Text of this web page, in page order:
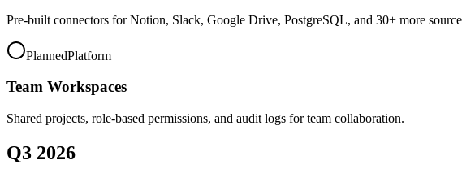
Pre-built connectors for Notion, Slack, Google Drive, PostgreSQL, and 30+ more
PlannedPlatform
Team Workspaces
Shared projects, role-based permissions, and audit logs for team collaboration.
Q3 2026